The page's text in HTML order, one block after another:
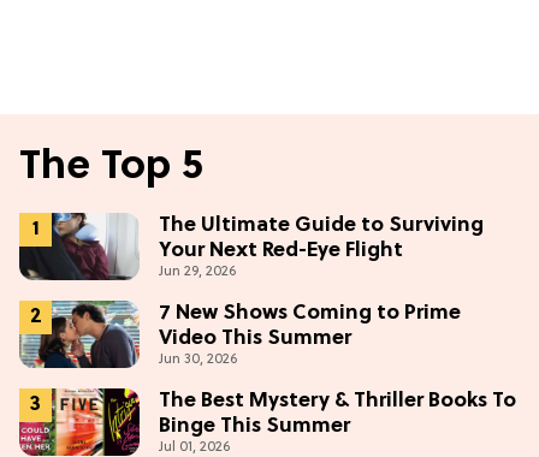
The Top 5
The Ultimate Guide to Surviving
Your Next Red-Eye Flight
Jun 29, 2026
7 New Shows Coming to Prime
Video This Summer
Jun 30, 2026
The Best Mystery & Thriller Books To
Binge This Summer
Jul 01, 2026